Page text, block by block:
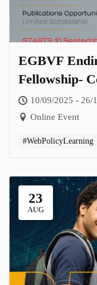
EGBVF
Fellowship-
Responses
Gender-
10/09/2025 - 26/
Online Event
#WebPolicyLearning
23
AUG